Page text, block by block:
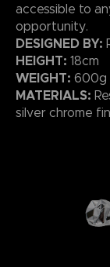
accessible to
opportunity.
DESIGNED BY:
HEIGHT: 18cm
WEIGHT: 600g
MATERIALS:
silver chrome